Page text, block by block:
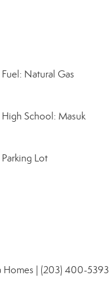
Fuel: Natural Gas
High School: Masuk
Parking Lot
Homes | (203) 400-5393